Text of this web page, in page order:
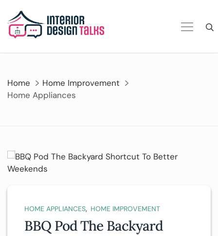
content
Home
Home Improvement
Home Appliances
HOME APPLIANCES, HOME IMPROVEMENT
BBQ Pod The Backyard